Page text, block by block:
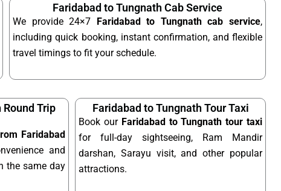
Faridabad to Tungnath Cab Service
We provide 24×7 Faridabad to Tungnath cab service,
including quick booking, instant confirmation, and flexible
travel timings to fit your schedule.
Trip
Faridabad
and
the same day
Faridabad to Tungnath Tour Taxi
Book our Faridabad to Tungnath tour taxi
for full-day sightseeing, Ram Mandir
darshan, Sarayu visit, and other popular
attractions.